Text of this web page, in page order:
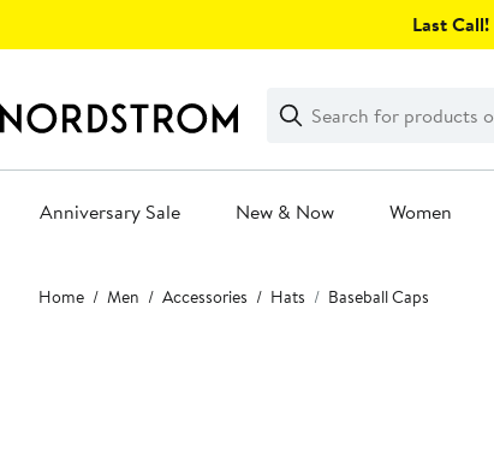
Last Call!
Search
Clear
Clear
Search
Anniversary Sale New & Now Women
Main
content
Home Men Accessories Hats Baseball Caps